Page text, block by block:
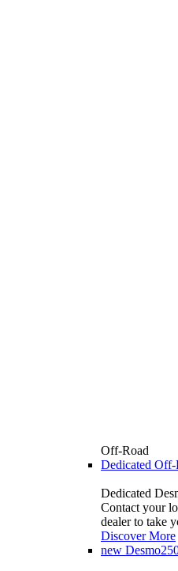
Off-Road
Dedicated Off-
Dedicated
Contact your
dealer to take
Discover More
new